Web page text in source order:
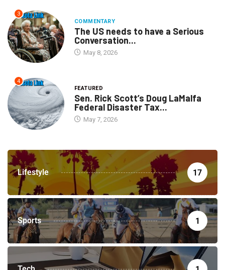
3
COMMENTARY
The US needs to have a Serious
Conversation...
May 8, 2026
4
FEATURED
Sen. Rick Scott’s Doug LaMalfa
Federal Disaster Tax...
May 7, 2026
Lifestyle 17
Sports 1